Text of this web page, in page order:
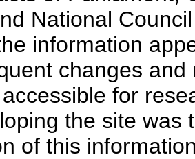
National
information
changes
for
the site was
of this